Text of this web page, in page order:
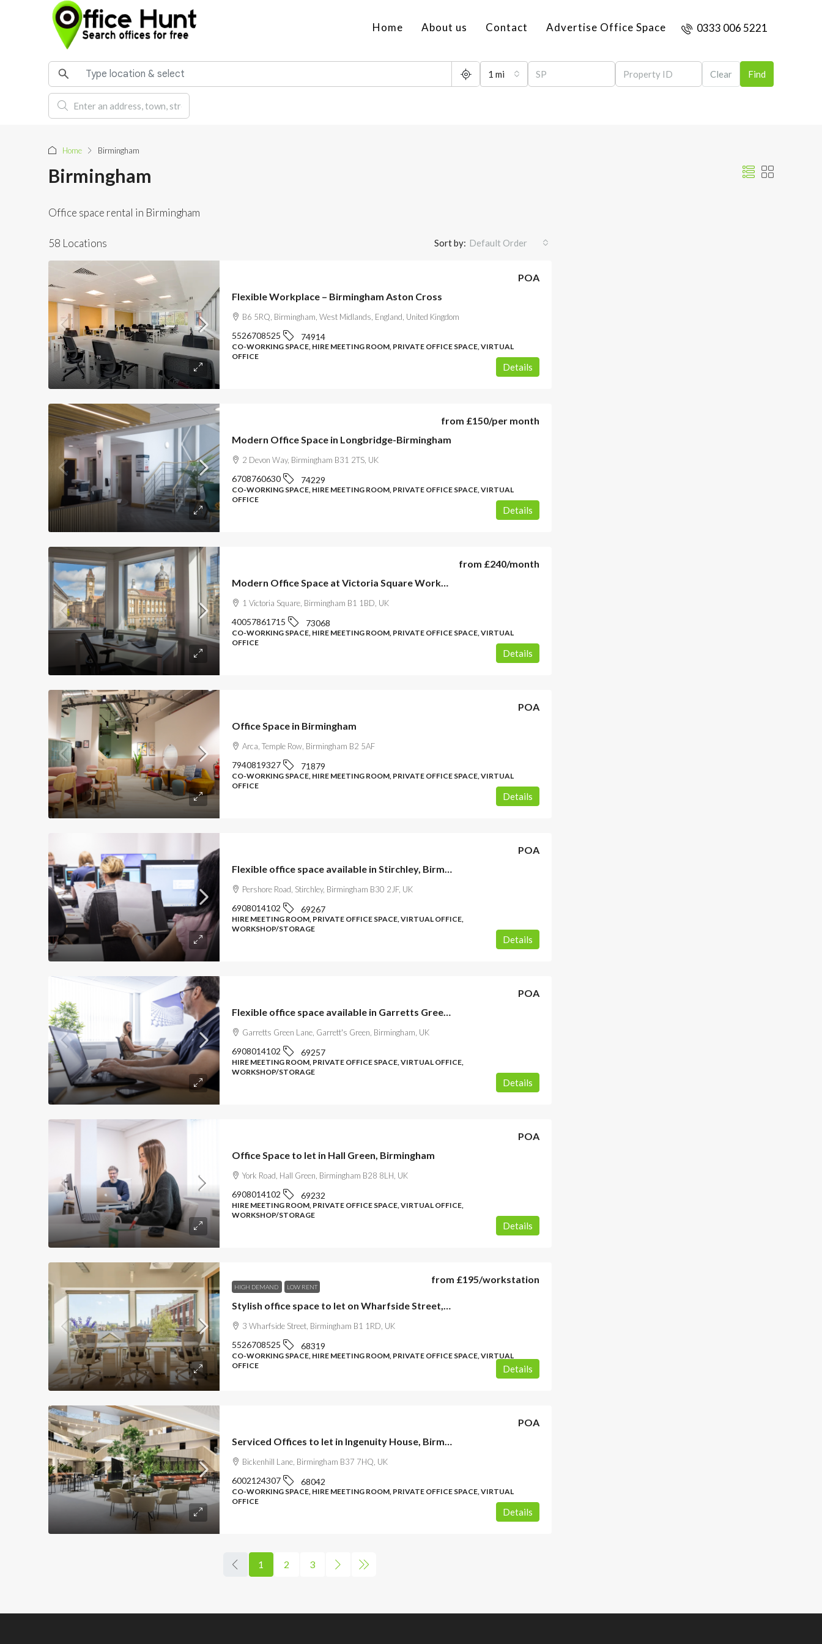
Home About us Contact Advertise Office Space 0333 006 5221
1 mi Clear Find
Home Birmingham
Birmingham
Office space rental in Birmingham
58 Locations Sort by: Default Order
Flexible Workplace – Birmingham Aston Cross
POA
B6 5RQ, Birmingham, West Midlands, England, United Kingdom
5526708525 74914
CO-WORKING SPACE, HIRE MEETING ROOM, PRIVATE OFFICE SPACE, VIRTUAL
OFFICE
Details
Modern Office Space in Longbridge-Birmingham
from £150/per month
2 Devon Way, Birmingham B31 2TS, UK
6708760630 74229
CO-WORKING SPACE, HIRE MEETING ROOM, PRIVATE OFFICE SPACE, VIRTUAL
OFFICE
Details
from £240/month
1 Victoria Square, Birmingham B1 1BD, UK
40057861715 73068
CO-WORKING SPACE, HIRE MEETING ROOM, PRIVATE OFFICE SPACE, VIRTUAL
OFFICE
Details
Office Space in Birmingham
POA
Arca, Temple Row, Birmingham B2 5AF
7940819327 71879
CO-WORKING SPACE, HIRE MEETING ROOM, PRIVATE OFFICE SPACE, VIRTUAL
OFFICE
Details
POA
Pershore Road, Stirchley, Birmingham B30 2JF, UK
6908014102 69267
HIRE MEETING ROOM, PRIVATE OFFICE SPACE, VIRTUAL OFFICE,
WORKSHOP/STORAGE
Details
POA
Garretts Green Lane, Garrett's Green, Birmingham, UK
6908014102 69257
HIRE MEETING ROOM, PRIVATE OFFICE SPACE, VIRTUAL OFFICE,
WORKSHOP/STORAGE
Details
Office Space to let in Hall Green, Birmingham
POA
York Road, Hall Green, Birmingham B28 8LH, UK
6908014102 69232
HIRE MEETING ROOM, PRIVATE OFFICE SPACE, VIRTUAL OFFICE,
WORKSHOP/STORAGE
Details
HIGH DEMAND LOW RENT
Stylish office space to let on Wharfside Street, Birmingham
from £195/workstation
3 Wharfside Street, Birmingham B1 1RD, UK
5526708525 68319
CO-WORKING SPACE, HIRE MEETING ROOM, PRIVATE OFFICE SPACE, VIRTUAL
OFFICE
Details
POA
Bickenhill Lane, Birmingham B37 7HQ, UK
6002124307 68042
CO-WORKING SPACE, HIRE MEETING ROOM, PRIVATE OFFICE SPACE, VIRTUAL
OFFICE
Details
1 2 3